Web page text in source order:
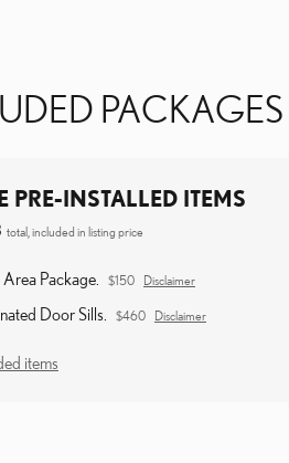
PRE-INSTALLED ITEMS
total, included in listing price
Package. $150 Disclaimer
Door Sills. $460 Disclaimer
items